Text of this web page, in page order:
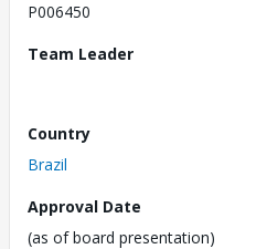
P006450
Team Leader
Country
Brazil
Approval Date
(as of board presentation)